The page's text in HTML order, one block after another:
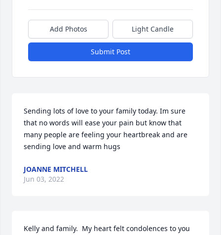
Add Photos Light Candle
Submit Post
Sending lots of love to your family today. Im sure
that no words will ease your pain but know that
many people are feeling your heartbreak and are
sending love and warm hugs
JOANNE MITCHELL
Jun 03, 2022
Kelly and family.  My heart felt condolences to you